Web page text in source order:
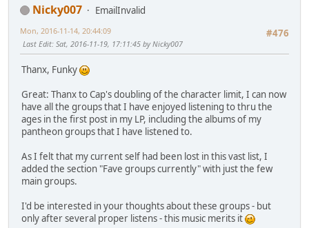
Nicky007
EmailInvalid
#476
Mon, 2016-11-14, 20:44:09
Last Edit: Sat, 2016-11-19, 17:11:45 by Nicky007
Thanx, Funky
Great: Thanx to Cap's doubling of the character limit, I can now
have all the groups that I have enjoyed listening to thru the
ages in the first post in my LP, including the albums of my
pantheon groups that I have listened to.
As I felt that my current self had been lost in this vast list, I
added the section "Fave groups currently" with just the few
main groups.
I'd be interested in your thoughts about these groups - but
only after several proper listens - this music merits it